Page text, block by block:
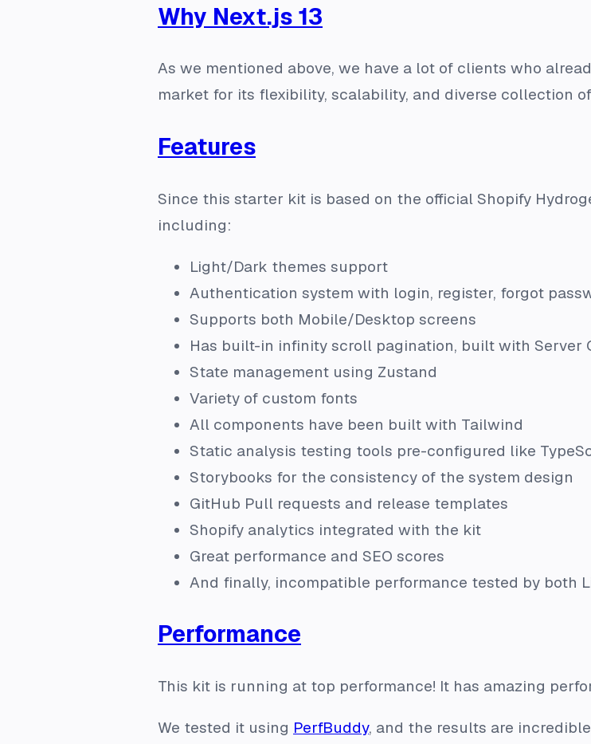
Why Next.js 13
As we mentioned above, we have a lot of clients who
market for its flexibility, scalability, and diverse collection
Features
Since this starter kit is based on the official Shopify
including:
Light/Dark themes support
Authentication system with login, register, forgot
Supports both Mobile/Desktop screens
Has built-in infinity scroll pagination, built with Server
State management using Zustand
Variety of custom fonts
All components have been built with Tailwind
Static analysis testing tools pre-configured like
Storybooks for the consistency of the system design
GitHub Pull requests and release templates
Shopify analytics integrated with the kit
Great performance and SEO scores
And finally, incompatible performance tested by both
Performance
This kit is running at top performance! It has amazing
We tested it using PerfBuddy, and the results are